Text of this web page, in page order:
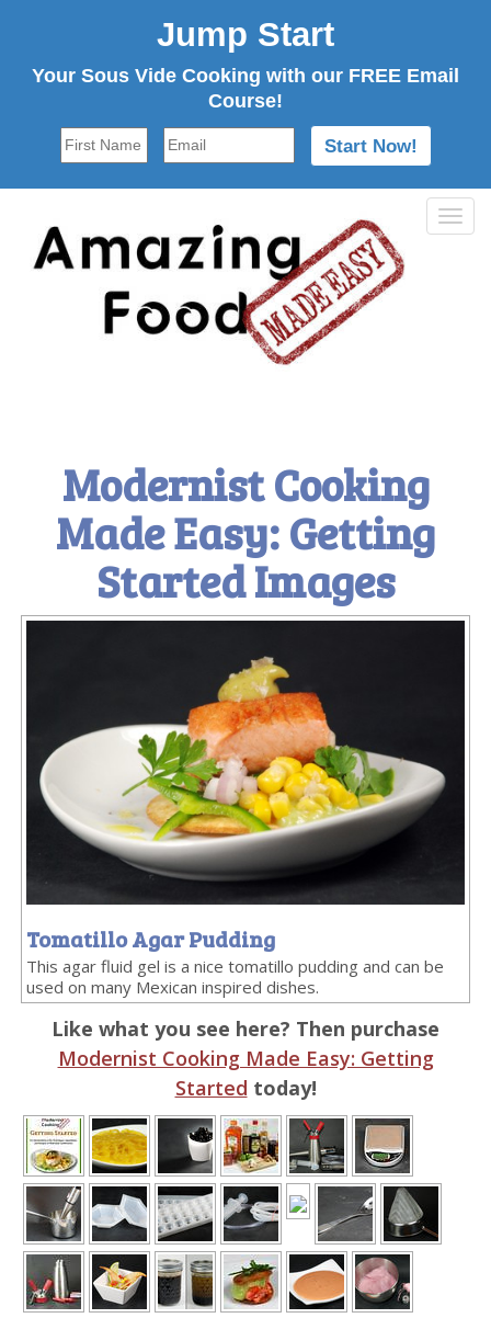
Jump Start
Your Sous Vide Cooking with our FREE Email
Course!
Modernist Cooking
Made Easy: Getting
Started Images
Tomatillo Agar Pudding
This agar fluid gel is a nice tomatillo pudding and can be
used on many Mexican inspired dishes.
Like what you see here? Then purchase
Modernist Cooking Made Easy: Getting
Started today!